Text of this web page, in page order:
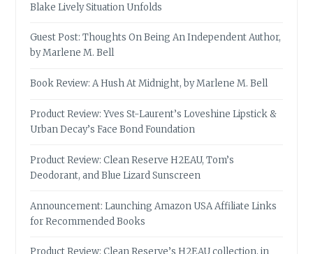
Blake Lively Situation Unfolds
Guest Post: Thoughts On Being An Independent Author,
by Marlene M. Bell
Book Review: A Hush At Midnight, by Marlene M. Bell
Product Review: Yves St-Laurent’s Loveshine Lipstick &
Urban Decay’s Face Bond Foundation
Product Review: Clean Reserve H2EAU, Tom’s
Deodorant, and Blue Lizard Sunscreen
Announcement: Launching Amazon USA Affiliate Links
for Recommended Books